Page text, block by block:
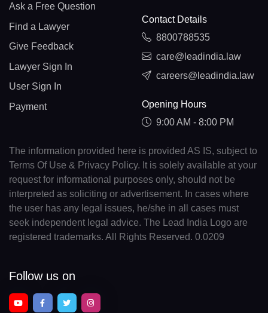
Ask a Free Question
Find a Lawyer
Give Feedback
Lawyer Sign In
User Sign In
Payment
Contact Details
8800788535
care@leadindia.law
careers@leadindia.law
Opening Hours
9:00 AM - 8:00 PM
The information provided here is provided AS IS, subject to
Terms Of Use & Privacy Policy. It is solely available at your
request for informational purposes only, should not be
interpreted as soliciting or advertisement. In cases where
the user has any legal issues, he/she in all cases must
seek independent legal advice. The Lead India Logo are
registered trademarks. All Rights Reserved. 0.0209
Follow us on